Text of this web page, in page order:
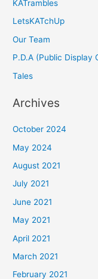
KATrambles
LetsKATchUp
Our Team
P.D.A (Public Display
Tales
Archives
October 2024
May 2024
August 2021
July 2021
June 2021
May 2021
April 2021
March 2021
February 2021